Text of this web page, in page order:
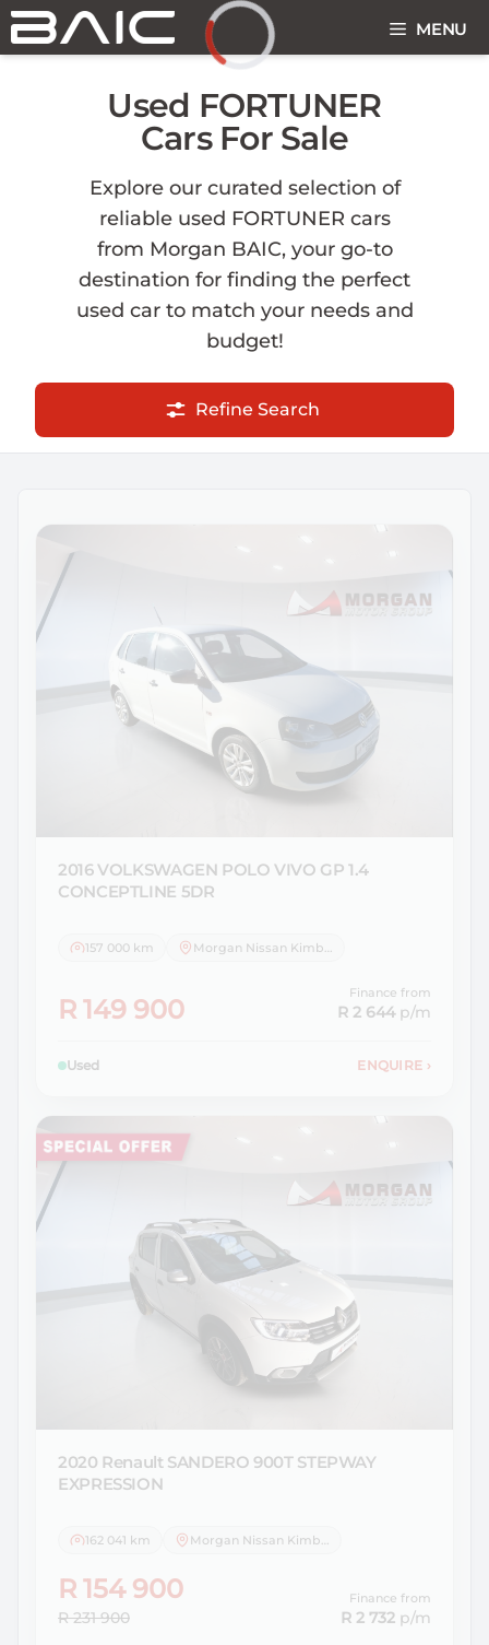
Skip
to
MENU
Used FORTUNER
Cars For Sale
Explore our curated selection of
reliable used FORTUNER cars
from Morgan BAIC, your go-to
destination for finding the perfect
used car to match your needs and
budget!
Refine Search
2016 VOLKSWAGEN POLO VIVO GP 1.4
CONCEPTLINE 5DR
157 000 km Morgan Nissan Kimberley
R 149 900
Finance from
R 2 644p/m
Used ENQUIRE ›
2020 Renault SANDERO 900T STEPWAY
EXPRESSION
162 041 km
R 154 900
R 231 900
Finance from
R 2 732 p/m